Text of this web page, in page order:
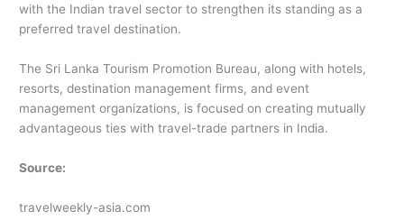
with the Indian travel sector to strengthen its standing as a
preferred travel destination.
The Sri Lanka Tourism Promotion Bureau, along with hotels,
resorts, destination management firms, and event
management organizations, is focused on creating mutually
advantageous ties with travel-trade partners in India.
Source:
travelweekly-asia.com